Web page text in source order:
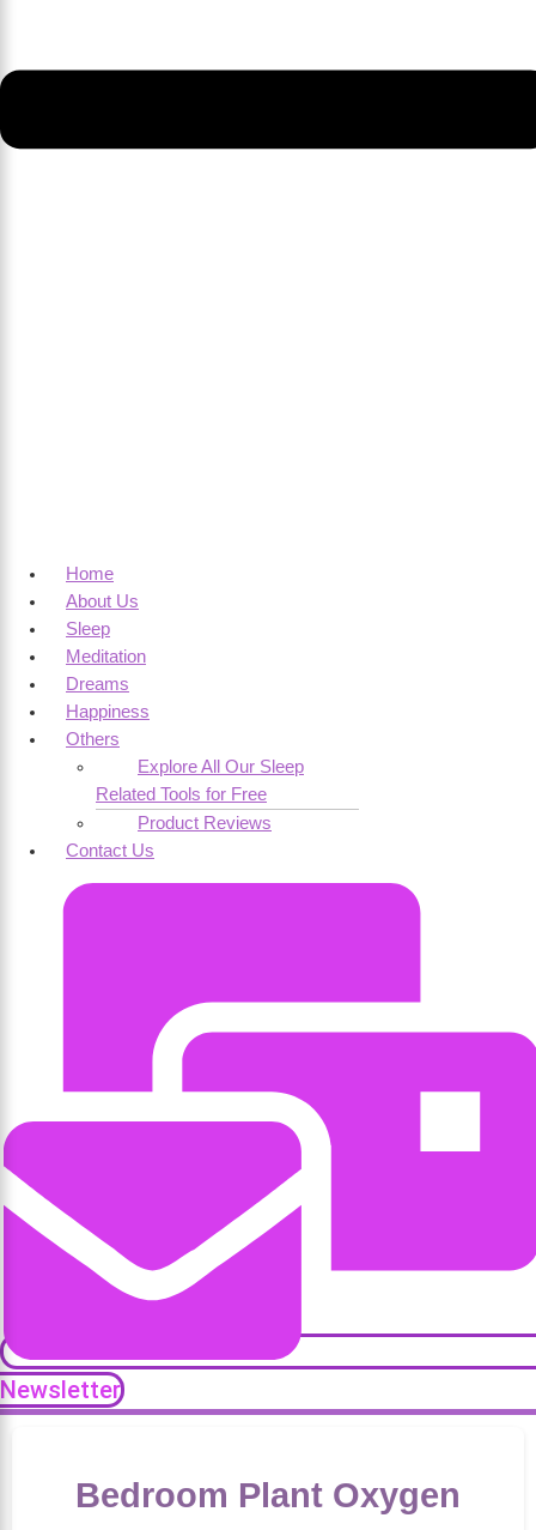
Home
About Us
Sleep
Meditation
Dreams
Happiness
Others
Explore All Our Sleep
Related Tools for Free
Product Reviews
Contact Us
Newsletter
Bedroom Plant Oxygen